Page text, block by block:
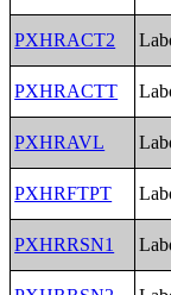
PXHRACT2
PXHRACTT
PXHRAVL
PXHRFTPT
PXHRRSN1